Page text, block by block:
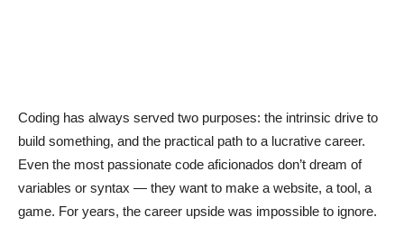
Coding has always served two purposes: the intrinsic drive to
build something, and the practical path to a lucrative career.
Even the most passionate code aficionados don’t dream of
variables or syntax — they want to make a website, a tool, a
game. For years, the career upside was impossible to ignore.